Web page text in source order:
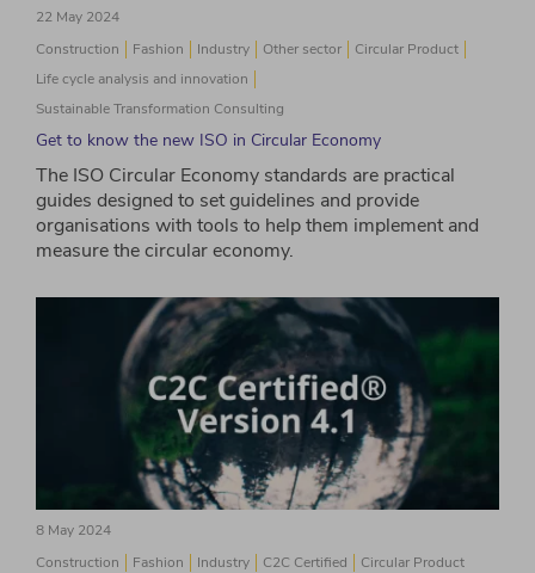
22 May 2024
Construction
Fashion Industry Other sector
Circular Product
Life cycle analysis and innovation
Sustainable Transformation Consulting
Get to know the new ISO in Circular Economy
The ISO Circular Economy standards are practical
guides designed to set guidelines and provide
organisations with tools to help them implement and
measure the circular economy.
8 May 2024
Construction
Fashion Industry C2C Certified Circular Product